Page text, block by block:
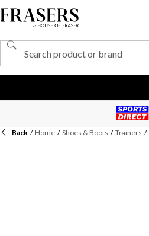
Back / Home / Shoes & Boots / Trainers /